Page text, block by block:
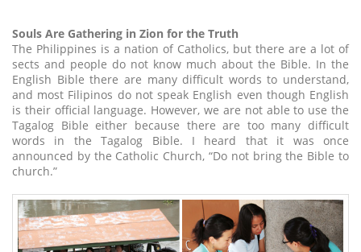
Souls Are Gathering in Zion for the Truth
The Philippines is a nation of Catholics, but there are a lot of
sects and people do not know much about the Bible. In the
English Bible there are many difficult words to understand,
and most Filipinos do not speak English even though English
is their official language. However, we are not able to use the
Tagalog Bible either because there are too many difficult
words in the Tagalog Bible. I heard that it was once
announced by the Catholic Church, “Do not bring the Bible to
church.”